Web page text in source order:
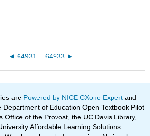
64931 64933
are Powered by NICE CXone Expertand
Department of Education Open Textbook Pilot
Office of the Provost, the UC Davis Library,
Affordable Learning Solutions